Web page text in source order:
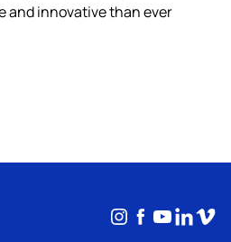
and innovative than ever
Instagram
Facebook